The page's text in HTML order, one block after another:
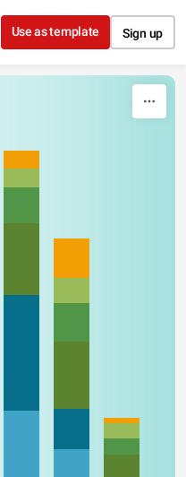
Use as template Sign up